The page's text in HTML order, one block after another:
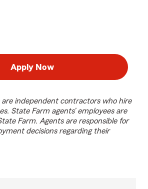
Apply Now
are independent contractors who hire
State Farm agents’ employees are
Farm. Agents are responsible for
decisions regarding their